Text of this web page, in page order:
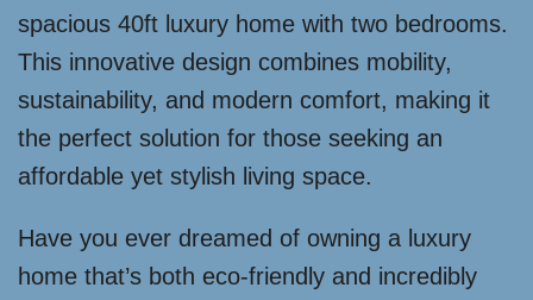
spacious 40ft luxury home with two bedrooms.
This innovative design combines mobility,
sustainability, and modern comfort, making it
the perfect solution for those seeking an
affordable yet stylish living space.
Have you ever dreamed of owning a luxury
home that’s both eco-friendly and incredibly